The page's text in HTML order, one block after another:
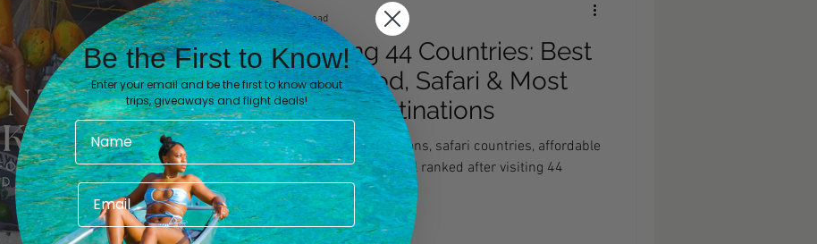
After Visiting 44 Countries: Best
Beaches, Food, Safari & Most
Overrated Destinations
Best beaches, food destinations, safari countries, affordable
travel and overrated places all ranked after visiting 44
countries.
Ariel Rose
Feb 20
4 min read
Be the First to Know!
Enter your email and be the first to know about
trips, giveaways and flight deals!